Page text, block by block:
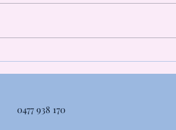
but do you actually
your muscles
around 30-60
0477 938 170